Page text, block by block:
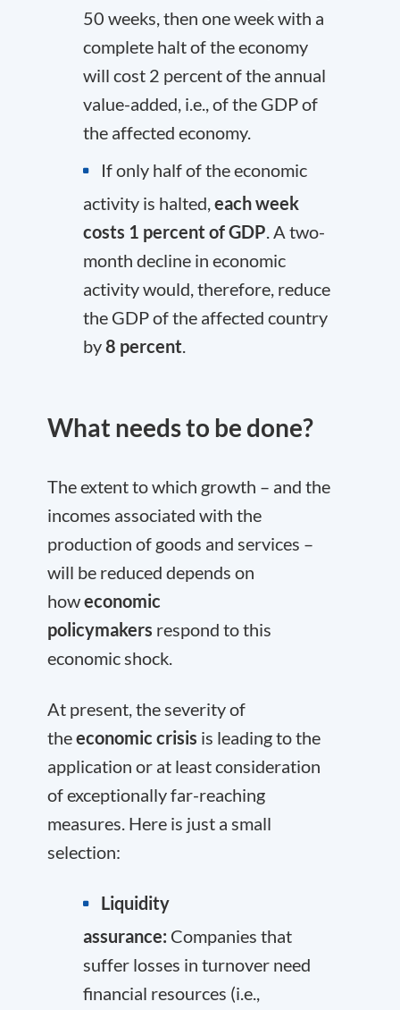
50 weeks, then one week with a
complete halt of the economy
will cost 2 percent of the annual
value-added, i.e., of the GDP of
the affected economy.
If only half of the economic
activity is halted,each week
costs 1 percent of GDP. A two-
month decline in economic
activity would, therefore, reduce
the GDP of the affected country
by8 percent.
What needs to be done?
The extent to which growth – and the
incomes associated with the
production of goods and services –
will be reduced depends on
howeconomic
policymakers respond to this
economic shock.
At present, the severity of
theeconomic crisis is leading to the
application or at least consideration
of exceptionally far-reaching
measures. Here is just a small
selection:
Liquidity
assurance: Companies that
suffer losses in turnover need
financial resources (i.e.,